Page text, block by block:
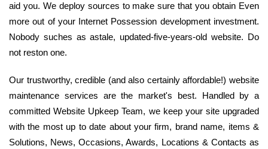
aid you. We deploy sources to make sure that you obtain Even
more out of your Internet Possession development investment.
Nobody suches as astale, updated-five-years-old website. Do
not reston one.
Our trustworthy, credible (and also certainly affordable!) website
maintenance services are the market's best. Handled by a
committed Website Upkeep Team, we keep your site upgraded
with the most up to date about your firm, brand name, items &
Solutions, News, Occasions, Awards, Locations & Contacts as